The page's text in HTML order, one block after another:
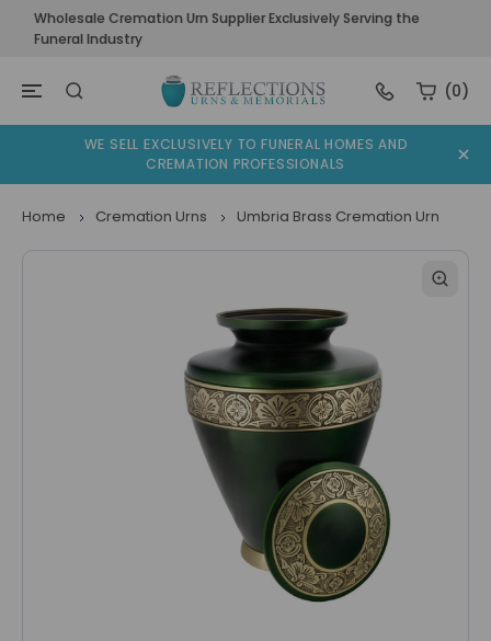
Wholesale Cremation Urn Supplier Exclusively Serving the
Funeral Industry
(0)
WE SELL EXCLUSIVELY TO FUNERAL HOMES AND
CREMATION PROFESSIONALS
Home Cremation Urns Umbria Brass Cremation Urn